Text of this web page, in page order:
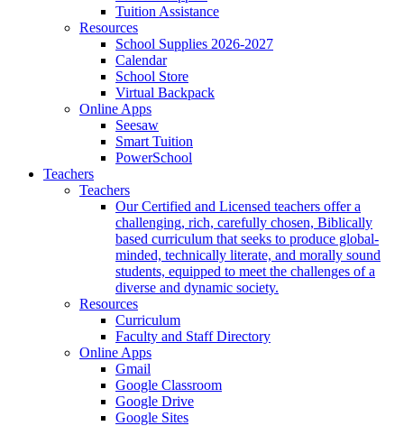
Tuition Assistance
Resources
School Supplies 2026-2027
Calendar
School Store
Virtual Backpack
Online Apps
Seesaw
Smart Tuition
PowerSchool
Teachers
Teachers
Our Certified and Licensed teachers offer a
challenging, rich, carefully chosen, Biblically
based curriculum that seeks to produce global-
minded, technically literate, and morally sound
students, equipped to meet the challenges of a
diverse and dynamic society.
Resources
Curriculum
Faculty and Staff Directory
Online Apps
Gmail
Google Classroom
Google Drive
Google Sites